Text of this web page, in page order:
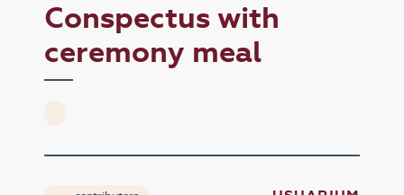
Conspectus with
ceremony meal